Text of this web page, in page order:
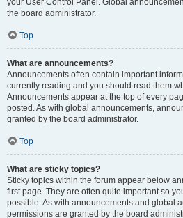
your User Control Panel. Global
the board administrator.
Top
What are announcements?
Announcements often contain important
currently reading and you should read them
Announcements appear at the top of every
posted. As with global announcements,
granted by the board administrator.
Top
What are sticky topics?
Sticky topics within the forum appear below
first page. They are often quite important so
possible. As with announcements and global
permissions are granted by the board